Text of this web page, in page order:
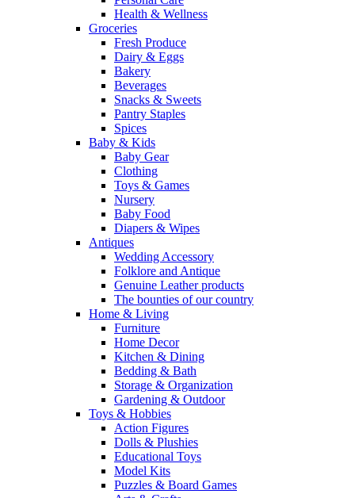
Health & Wellness
Groceries
Fresh Produce
Dairy & Eggs
Bakery
Beverages
Snacks & Sweets
Pantry Staples
Spices
Baby & Kids
Baby Gear
Clothing
Toys & Games
Nursery
Baby Food
Diapers & Wipes
Antiques
Wedding Accessory
Folklore and Antique
Genuine Leather products
The bounties of our country
Home & Living
Furniture
Home Decor
Kitchen & Dining
Bedding & Bath
Storage & Organization
Gardening & Outdoor
Toys & Hobbies
Action Figures
Dolls & Plushies
Educational Toys
Model Kits
Puzzles & Board Games